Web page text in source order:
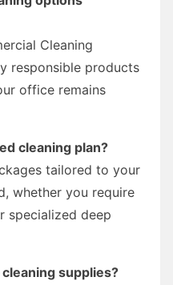
Cleaning
responsible products
office remains
cleaning plan?
tailored to your
whether you require
specialized deep
supplies?